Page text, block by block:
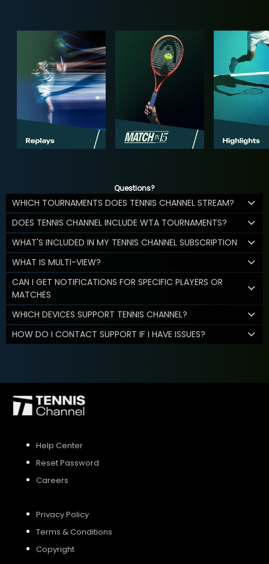
Questions?
WHICH TOURNAMENTS DOES TENNIS CHANNEL STREAM?
DOES TENNIS CHANNEL INCLUDE WTA TOURNAMENTS?
WHAT'S INCLUDED IN MY TENNIS CHANNEL SUBSCRIPTION
WHAT IS MULTI-VIEW?
CAN I GET NOTIFICATIONS FOR SPECIFIC PLAYERS OR
MATCHES
WHICH DEVICES SUPPORT TENNIS CHANNEL?
HOW DO I CONTACT SUPPORT IF I HAVE ISSUES?
Help Center
Reset Password
Careers
Privacy Policy
Terms & Conditions
Copyright